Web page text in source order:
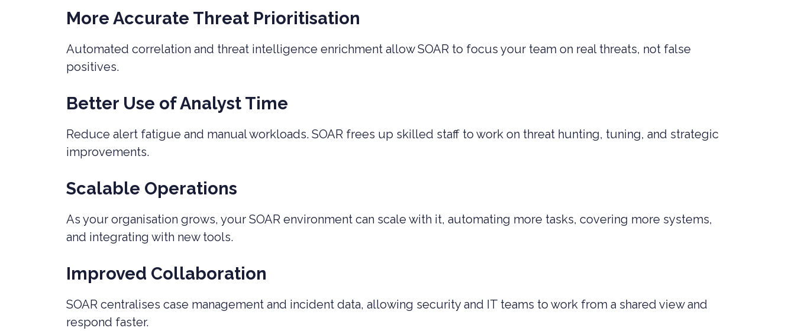
More Accurate Threat Prioritisation
Automated correlation and threat intelligence enrichment allow SOAR to focus your team on real threats, not false
positives.
Better Use of Analyst Time
Reduce alert fatigue and manual workloads. SOAR frees up skilled staff to work on threat hunting, tuning, and strategic
improvements.
Scalable Operations
As your organisation grows, your SOAR environment can scale with it, automating more tasks, covering more systems,
and integrating with new tools.
Improved Collaboration
SOAR centralises case management and incident data, allowing security and IT teams to work from a shared view and
respond faster.